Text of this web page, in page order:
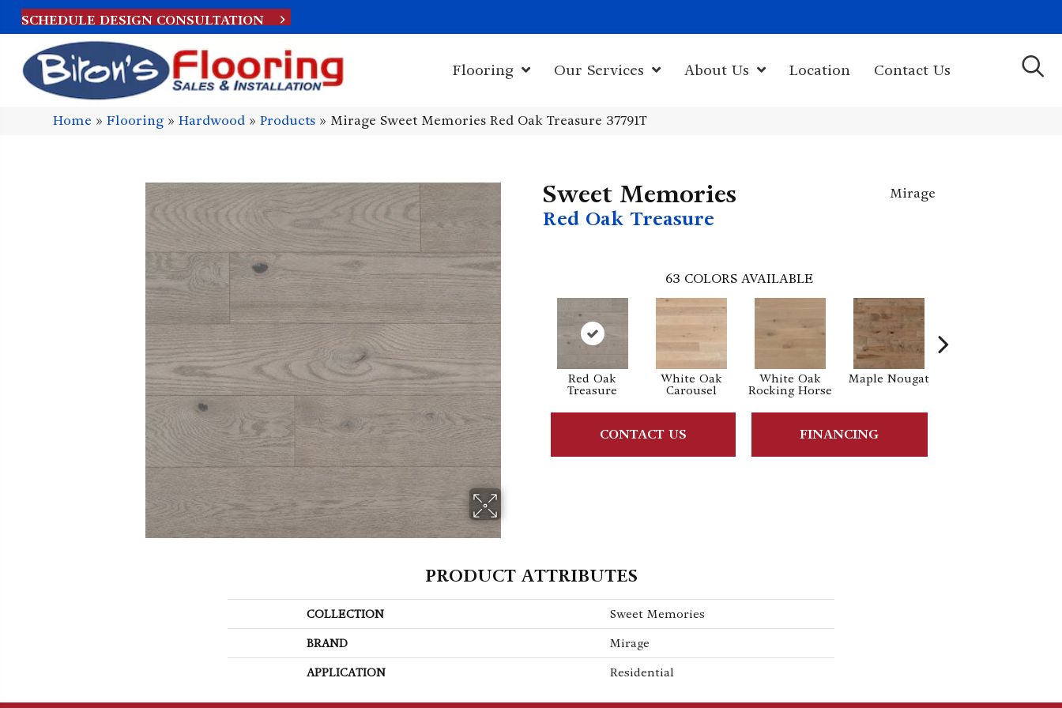
SCHEDULE DESIGN CONSULTATION
Flooring Our Services About Us Location Contact Us
Home »Flooring »Hardwood »Products » Mirage Sweet Memories Red Oak Treasure 37791T
Sweet Memories
Red Oak Treasure
Mirage
63 COLORS AVAILABLE
Red Oak
Treasure
White Oak
Carousel
White Oak
Rocking Horse
Maple Nougat
CONTACT US FINANCING
PRODUCT ATTRIBUTES
COLLECTION Sweet Memories
BRAND Mirage
APPLICATION Residential